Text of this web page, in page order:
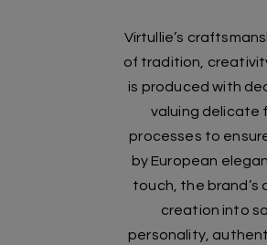
Virtullie’s
of tradition,
is produced with
valuing delicate
processes to
by European
touch, the brand’s
creation into
personality,